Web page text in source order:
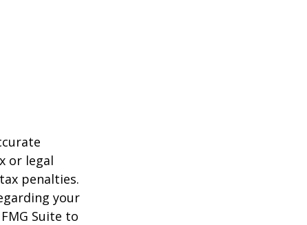
or legal
penalties.
your
Suite to